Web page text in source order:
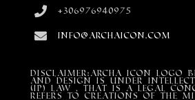
+306976940975
info@archaicon.com
DISCLAIMER:Archa Icon Logo
and design is under
(IP) LAW , that is a legal
refers to creations of the